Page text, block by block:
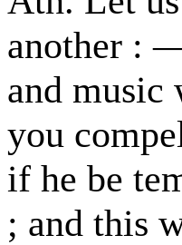
another :
and music
you
if he be
; and this